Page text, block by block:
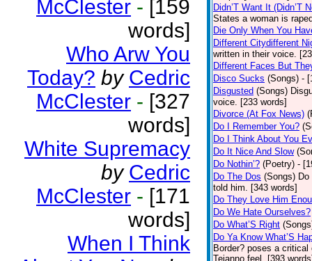
McClester - [159
words]
Who Arw You
Today? by Cedric
McClester - [327
words]
White Supremacy
by Cedric
McClester - [171
words]
When I Think
Didn’T Want It (Didn’T
States a woman is
Die Only When You
Different Citydifferent
written in their voice.
Different Faces But
Disco Sucks (Songs) -
Disgusted (Songs)
voice. [233 words]
Divorce (At Fox News)
Do I Remember You?
Do I Think About You
Do It Nice And Slow
Do Nothin’? (Poetry) -
Do The Dos (Songs)
told him. [343 words]
Do They Love Him
Do We Hate Ourselves?
Do What’S Right
Do Ya Know What’S
Border? poses a
Tejanno feel. [393